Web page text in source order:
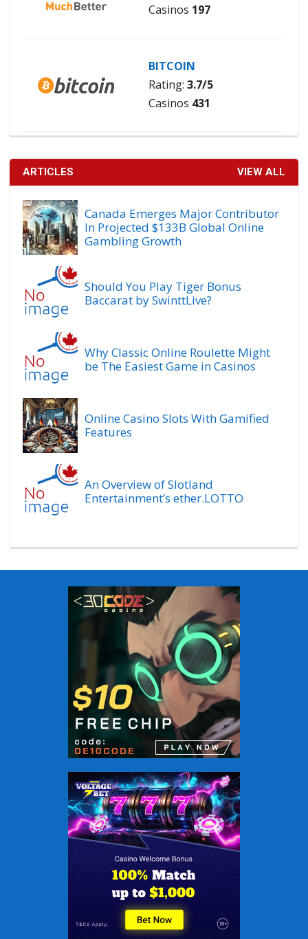
Casinos 197
BITCOIN
Rating: 3.7/5
Casinos 431
ARTICLES VIEW ALL
Canada Emerges Major Contributor
In Projected $133B Global Online
Gambling Growth
Should You Play Tiger Bonus
Baccarat by SwinttLive?
Why Classic Online Roulette Might
be The Easiest Game in Casinos
Online Casino Slots With Gamified
Features
An Overview of Slotland
Entertainment’s ether.LOTTO